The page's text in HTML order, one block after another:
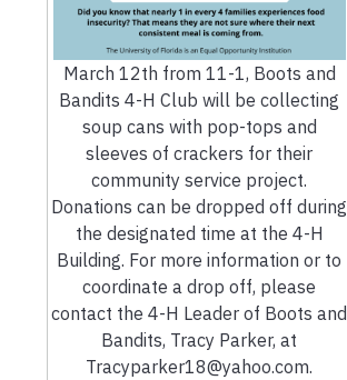
March 12th from 11-1, Boots and
Bandits 4-H Club will be collecting
soup cans with pop-tops and
sleeves of crackers for their
community service project.
Donations can be dropped off during
the designated time at the 4-H
Building. For more information or to
coordinate a drop off, please
contact the 4-H Leader of Boots and
Bandits, Tracy Parker, at
Tracyparker18@yahoo.com.